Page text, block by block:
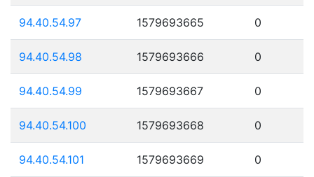
94.40.54.97 1579693665 0
94.40.54.98 1579693666 0
94.40.54.99 1579693667 0
94.40.54.100 1579693668 0
94.40.54.101 1579693669 0